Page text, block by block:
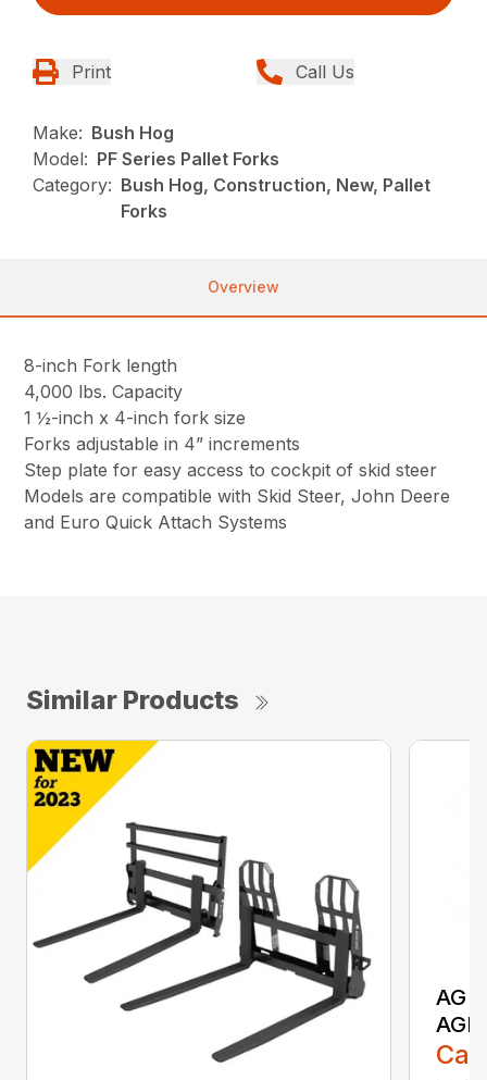
Print Call Us
Make: Bush Hog
Model: PF Series Pallet Forks
Category: Bush Hog, Construction, New, Pallet
Forks
Overview
8-inch Fork length
4,000 lbs. Capacity
1 ½-inch x 4-inch fork size
Forks adjustable in 4” increments
Step plate for easy access to cockpit of skid steer
Models are compatible with Skid Steer, John Deere
and Euro Quick Attach Systems
Similar Products
AG